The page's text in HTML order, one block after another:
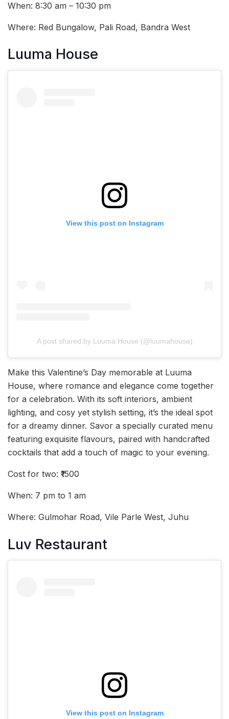
When: 8:30 am – 10:30 pm
Where: Red Bungalow, Pali Road, Bandra West
Luuma House
View this post on Instagram
A post shared by Luuma House (@luumahouse)
Make this Valentine’s Day memorable at Luuma
House, where romance and elegance come together
for a celebration. With its soft interiors, ambient
lighting, and cosy yet stylish setting, it’s the ideal spot
for a dreamy dinner. Savor a specially curated menu
featuring exquisite flavours, paired with handcrafted
cocktails that add a touch of magic to your evening.
Cost for two: ₹1500
When: 7 pm to 1 am
Where: Gulmohar Road, Vile Parle West, Juhu
Luv Restaurant
View this post on Instagram